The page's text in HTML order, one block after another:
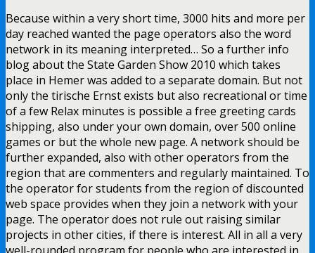
Because within a very short time, 3000 hits and more per
day reached wanted the page operators also the word
network in its meaning interpreted… So a further info
blog about the State Garden Show 2010 which takes
place in Hemer was added to a separate domain. But not
only the tirische Ernst exists but also recreational or time
of a few Relax minutes is possible a free greeting cards
shipping, also under your own domain, over 500 online
games or but the whole new page. A network should be
further expanded, also with other operators from the
region that are commenters and regularly maintained. To
the operator for students from the region of discounted
web space provides when they join a network with your
page. The operator does not rule out raising similar
projects in other cities, if there is interest. All in all a very